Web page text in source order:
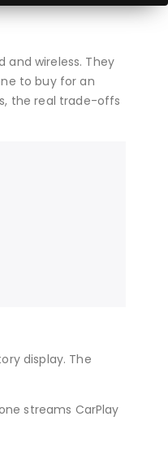
and wireless. They
to buy for an
the real trade-offs
display. The
streams CarPlay